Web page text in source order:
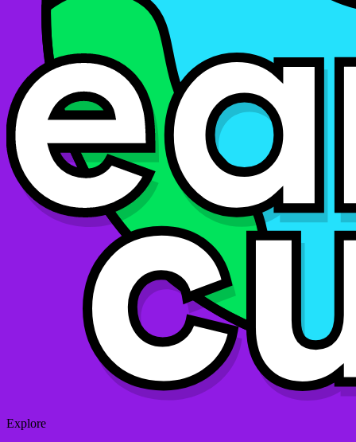
Explore